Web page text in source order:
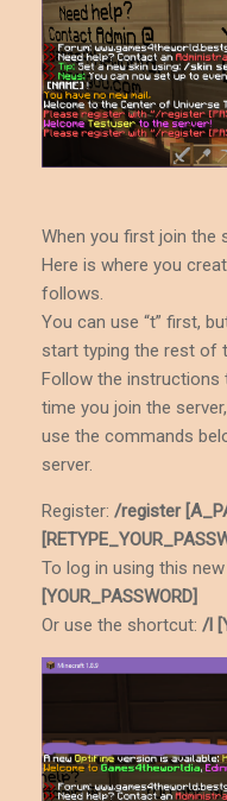
When you first join the
Here is where you
follows.
You can use “t” first,
start typing the rest of
Follow the instructions
time you join the
use the commands
server.
Register: /register
To log in using this
[YOUR_PASSWORD]
Or use the shortcut: /l